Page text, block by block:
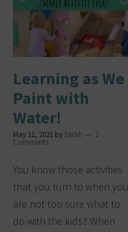
Learning as We
Paint with
Water!
May 11, 2021 by Sarah 2
Comments
You know those activities
that you turn to when you
are not too sure what to
do with the kids? When